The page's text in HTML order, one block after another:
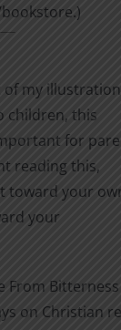
my
children, this
for
reading this,
toward your
your
From Bitterness
on Christian